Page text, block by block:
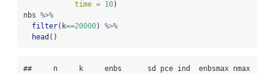
time = 10)
nbs %>%
filter(k==20000) %>%
head ()
##     n     k     enbs      sd pce ind  enbsmax nmax